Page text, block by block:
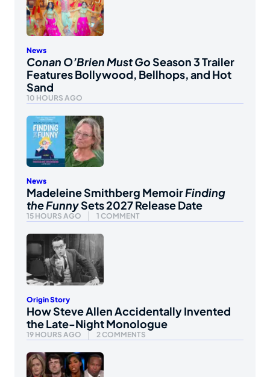
News
Conan O’Brien Must GoSeason 3 Trailer
Features Bollywood, Bellhops, and Hot
Sand
10 HOURS AGO
News
Madeleine Smithberg MemoirFinding
the FunnySets 2027 Release Date
15 HOURS AGO 1 COMMENT
Origin Story
How Steve Allen Accidentally Invented
the Late-Night Monologue
19 HOURS AGO 2 COMMENTS